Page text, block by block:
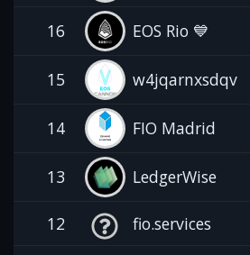
16 EOS Rio 💙
15 w4jqarnxsdqv
14 FIO Madrid
13 LedgerWise
12 fio.services